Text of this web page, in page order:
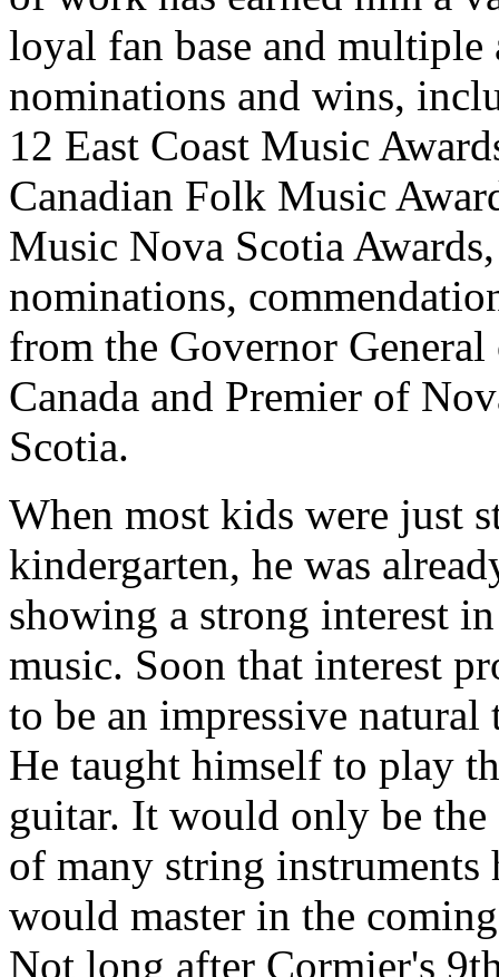
loyal fan base and multiple
nominations and wins,
12 East Coast Music
Canadian Folk Music
Music Nova Scotia
nominations,
from the Governor General
Canada and Premier of
Scotia.
When most kids were just
kindergarten, he was
showing a strong interest in
music. Soon that interest
to be an impressive natural
He taught himself to play
guitar. It would only be
of many string instruments
would master in the
Not long after Cormier's